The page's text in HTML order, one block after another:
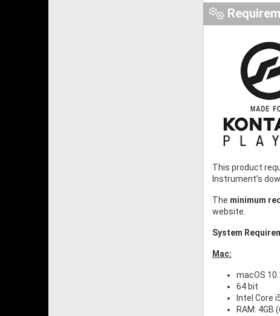
This product
Instrument’s
The minimum
website.
System
Mac:
macOS
64 bit
Intel Core
RAM: 4GB